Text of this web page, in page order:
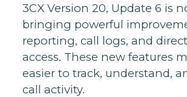
3CX Version 20, Update 6 is
bringing powerful
reporting, call logs, and
access. These new features
easier to track, understand,
call activity.